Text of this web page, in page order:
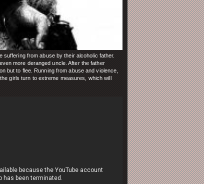
from abuse by their alcoholic father.
more deranged uncle. After the father
but to flee. Running from abuse and violence,
girls turn to extreme measures, which will